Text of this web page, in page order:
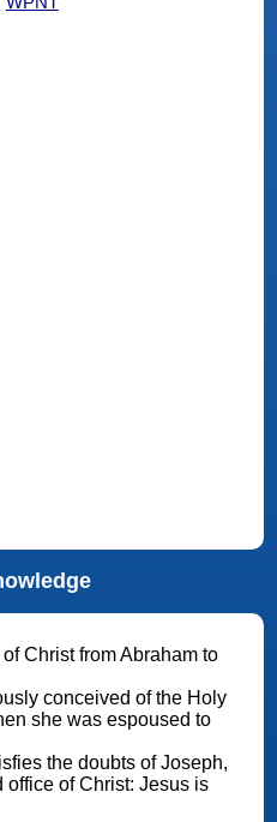
Christ from Abraham to
conceived of the Holy
she was espoused to
the doubts of Joseph,
of Christ: Jesus is